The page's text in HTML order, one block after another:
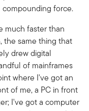
compounding force.
much faster than
the same thing that
drew digital
of mainframes
where I've got an
of me, a PC in front
I've got a computer